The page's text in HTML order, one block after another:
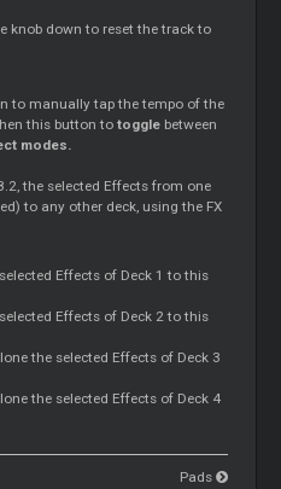
knob down to reset the track to
to manually tap the tempo of the
this button totoggle between
modes.
the selected Effects from one
to any other deck, using the FX
Effects of Deck 1 to this
Effects of Deck 2 to this
the selected Effects of Deck 3
the selected Effects of Deck 4
Pads